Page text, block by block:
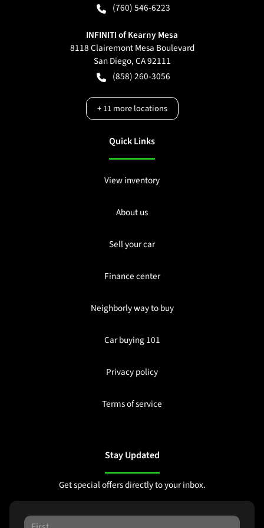
(760) 546-6223
INFINITI of Kearny Mesa
8118 Clairemont Mesa Boulevard
San Diego,CA92111
(858) 260-3056
+11more locations
Quick Links
View inventory
About us
Sell your car
Finance center
Neighborly way to buy
Car buying 101
Privacy policy
Terms of service
Stay Updated
Get special offers directly to your inbox.